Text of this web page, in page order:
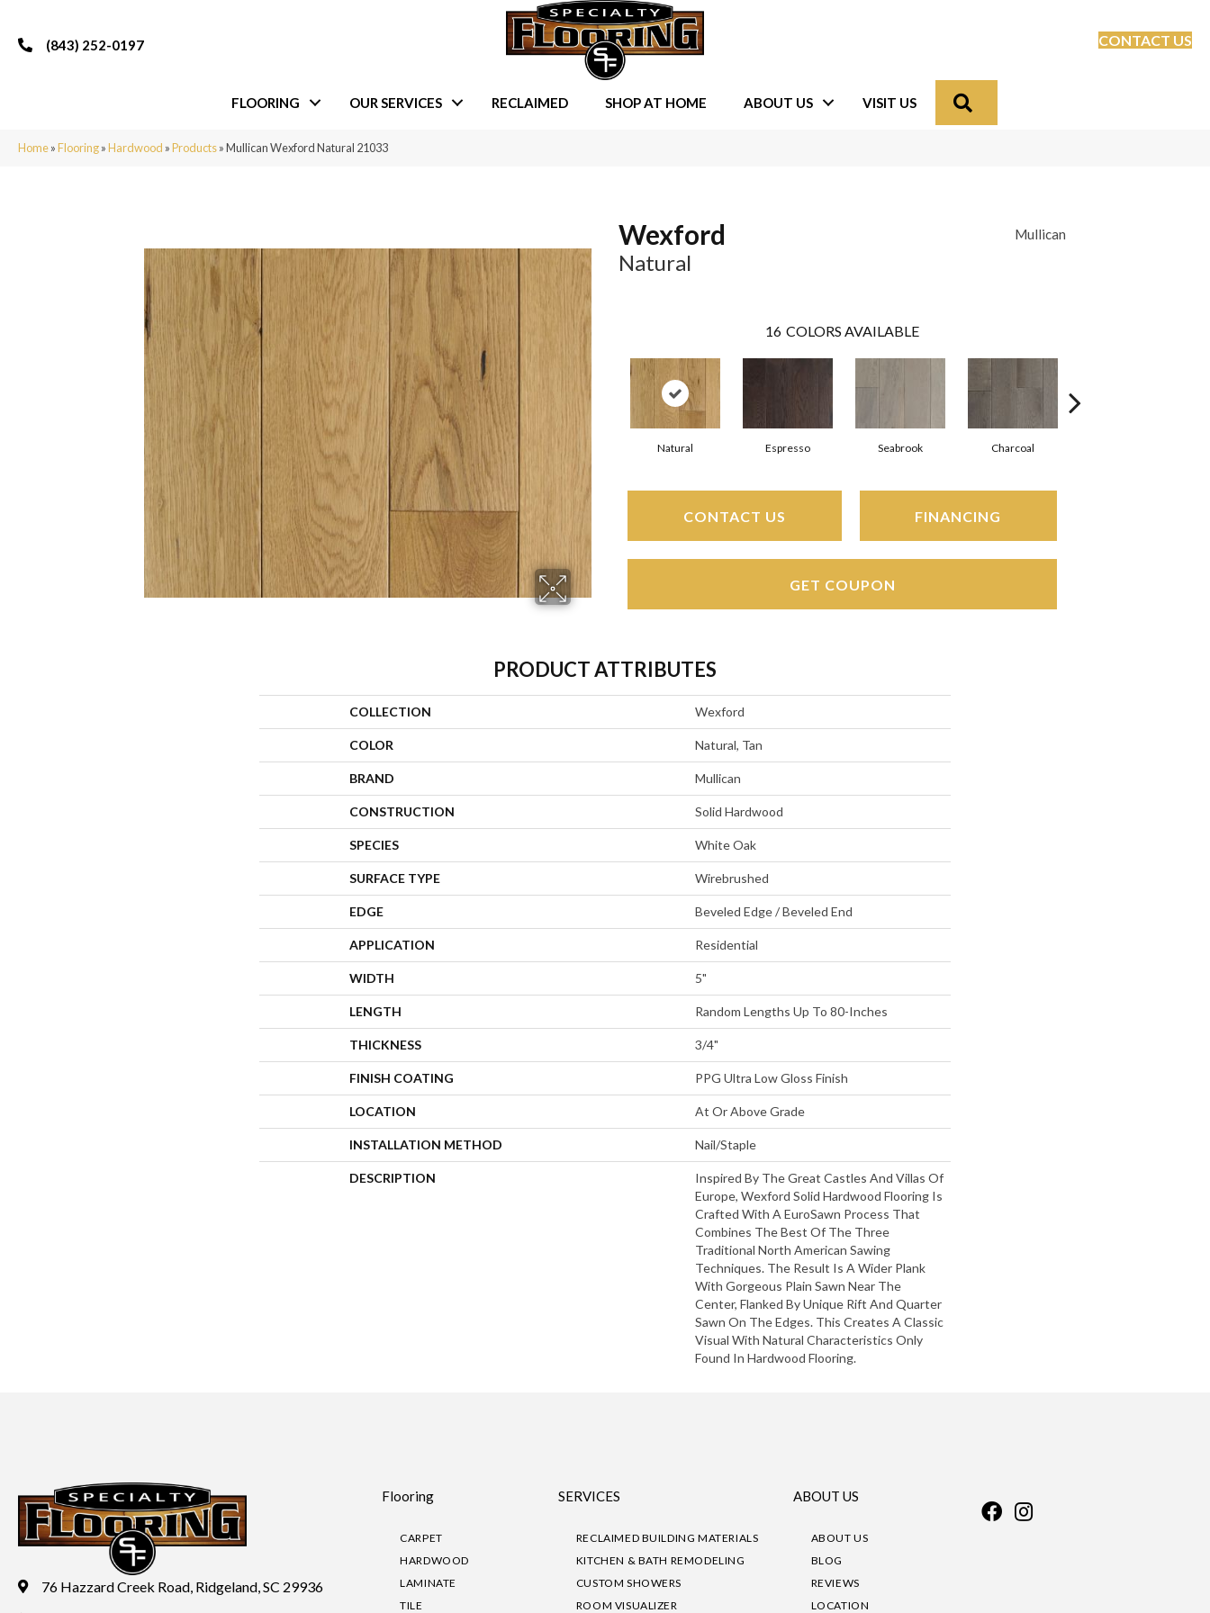
(843) 252-0197 CONTACT US
FLOORING OUR SERVICES RECLAIMED SHOP AT HOME ABOUT US VISIT US
Home»Flooring»Hardwood »Products»Mullican Wexford Natural 21033
Wexford
Natural
Mullican
16 COLORS AVAILABLE
Natural Espresso Seabrook Charcoal
CONTACT US FINANCING
GET COUPON
PRODUCT ATTRIBUTES
COLLECTION Wexford
COLOR Natural, Tan
BRAND Mullican
CONSTRUCTION Solid Hardwood
SPECIES White Oak
SURFACE TYPE Wirebrushed
EDGE Beveled Edge / Beveled End
APPLICATION Residential
WIDTH 5"
LENGTH Random Lengths Up To 80-Inches
THICKNESS 3/4"
FINISH COATING PPG Ultra Low Gloss Finish
LOCATION At Or Above Grade
INSTALLATION METHOD Nail/Staple
DESCRIPTION
Inspired By The Great Castles And Villas Of
Europe, Wexford Solid Hardwood Flooring Is
Crafted With A EuroSawn Process That
Combines The Best Of The Three
Traditional North American Sawing
Techniques. The Result Is A Wider Plank
With Gorgeous Plain Sawn Near The
Center, Flanked By Unique Rift And Quarter
Sawn On The Edges. This Creates A Classic
Visual With Natural Characteristics Only
Found In Hardwood Flooring.
76 Hazzard Creek Road, Ridgeland, SC 29936
Flooring
CARPET
HARDWOOD
LAMINATE
TILE
SERVICES
RECLAIMED BUILDING MATERIALS
KITCHEN & BATH REMODELING
CUSTOM SHOWERS
ROOM VISUALIZER
ABOUT US
ABOUT US
BLOG
REVIEWS
LOCATION